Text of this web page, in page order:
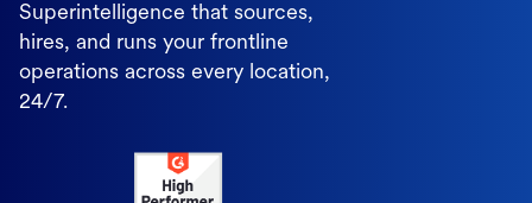
Superintelligence that sources,
hires, and runs your frontline
operations across every location,
24/7.